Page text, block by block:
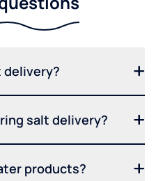
delivery?
salt delivery?
products?